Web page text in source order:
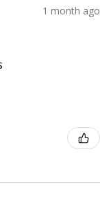
1 month ago